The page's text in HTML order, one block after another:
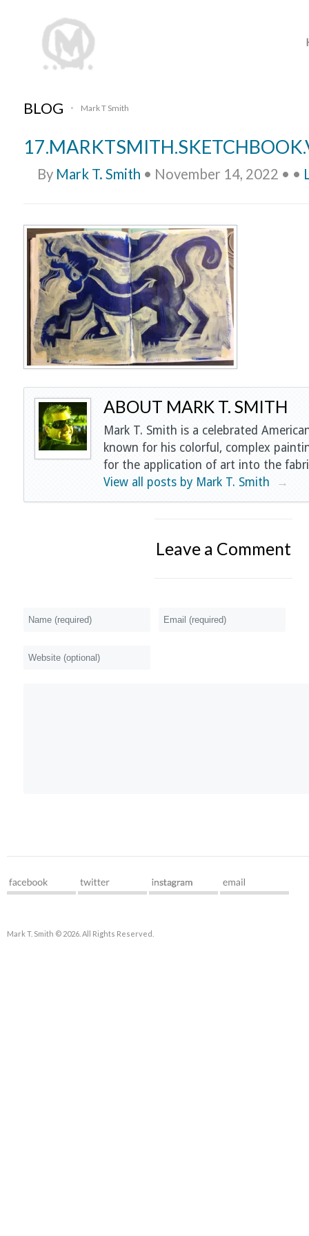
BLOG • Mark T Smith
By Mark T. Smith • November 14, 2022 • •
ABOUT MARK T. SMITH
Mark T. Smith is a celebrated
known for his colorful, complex
for the application of art into the
View all posts by Mark T. Smith
→
Leave a Comment
Mark T. Smith © 2026. All Rights Reserved.